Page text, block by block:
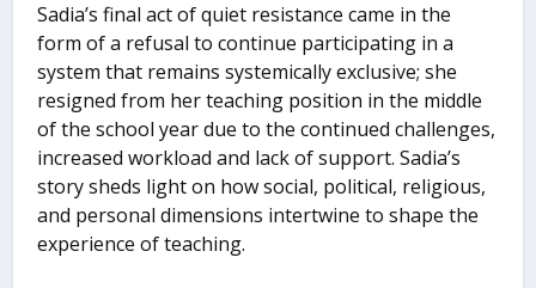
Sadia’s final act of quiet resistance came in the
form of a refusal to continue participating in a
system that remains systemically exclusive; she
resigned from her teaching position in the middle
of the school year due to the continued challenges,
increased workload and lack of support. Sadia’s
story sheds light on how social, political, religious,
and personal dimensions intertwine to shape the
experience of teaching.